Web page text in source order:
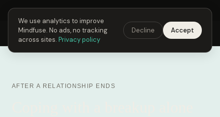
Next Fusing Hour in04h10m02sGet the app →
Mindfuse Explore Feedback Download
AFTER A RELATIONSHIP ENDS
We use analytics to improve
Mindfuse. No ads, no tracking
across sites. Privacy policy
Decline Accept